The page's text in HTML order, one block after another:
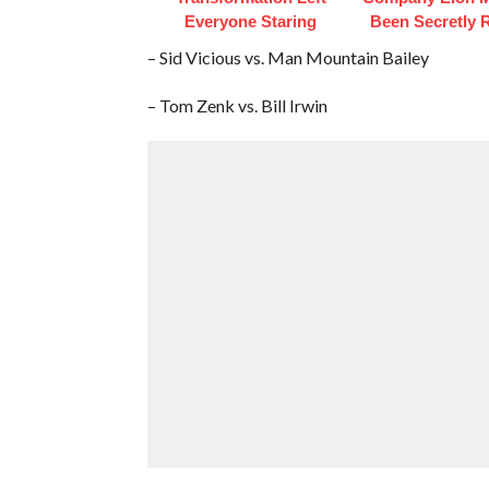
Everyone Staring
Been Secretly
– Sid Vicious vs. Man Mountain Bailey
– Tom Zenk vs. Bill Irwin